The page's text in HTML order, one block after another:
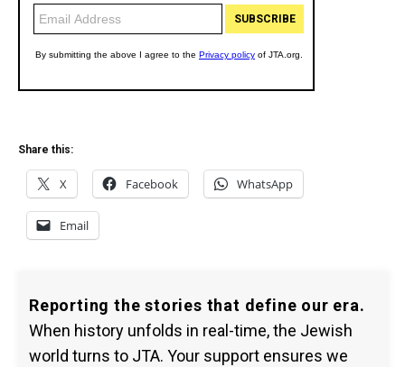
Share this:
X Facebook WhatsApp
Email
Reporting the stories that define our era.
When history unfolds in real-time, the Jewish
world turns to JTA. Your support ensures we